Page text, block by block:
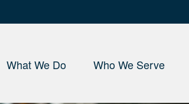
What We Do Who We Serve